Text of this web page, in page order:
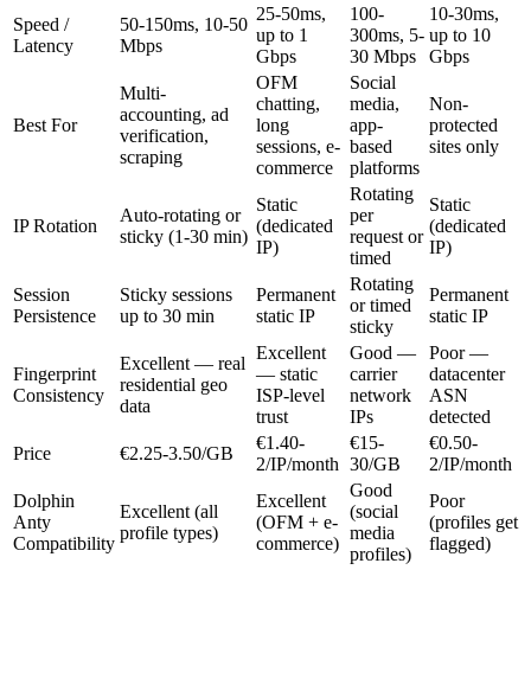
Speed /
Latency
50-150ms, 10-50
Mbps
25-50ms,
up to 1
Gbps
100-
300ms, 5-
30 Mbps
10-30ms,
up to 10
Gbps
Best For
Multi-
accounting, ad
verification,
scraping
OFM
chatting,
long
sessions, e-
commerce
Social
media,
app-
based
platforms
Non-
protected
sites only
IP Rotation
Auto-rotating or
sticky (1-30 min)
Static
(dedicated
IP)
Rotating
per
request or
timed
Static
(dedicated
IP)
Session
Persistence
Sticky sessions
up to 30 min
Permanent
static IP
Rotating
or timed
sticky
Permanent
static IP
Fingerprint
Consistency
Excellent — real
residential geo
data
Excellent
— static
ISP-level
trust
Good —
carrier
network
IPs
Poor —
datacenter
ASN
detected
Price
€2.25-3.50/GB
€1.40-
2/IP/month
€15-
30/GB
€0.50-
2/IP/month
Dolphin
Anty
Compatibility
Excellent (all
profile types)
Excellent
(OFM + e-
commerce)
Good
(social
media
profiles)
Poor
(profiles get
flagged)